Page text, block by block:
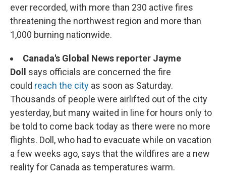
ever recorded, with more than 230 active fires
threatening the northwest region and more than
1,000 burning nationwide.
Canada's Global News reporter Jayme
Doll
says officials are concerned the fire
could reach the city as soon as Saturday.
Thousands of people were airlifted out of the city
yesterday, but many waited in line for hours only to
be told to come back today as there were no more
flights. Doll, who had to evacuate while on vacation
a few weeks ago, says that the wildfires are a new
reality for Canada as temperatures warm.